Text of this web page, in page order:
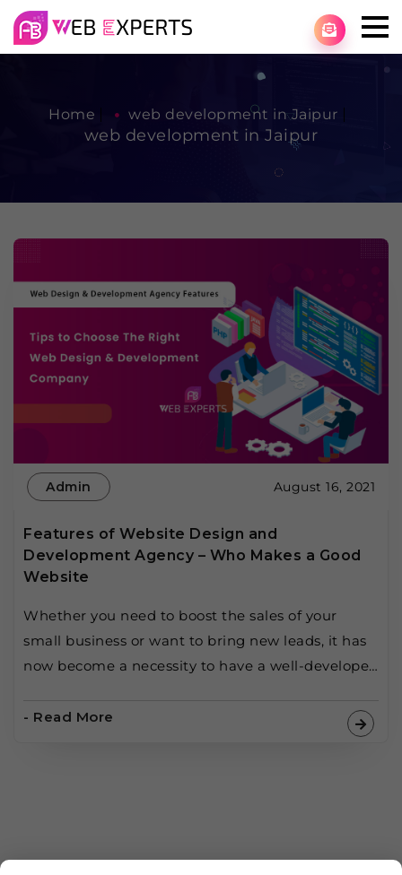
Home web development in Jaipur
web development in Jaipur
Admin August 16, 2021
Features of Website Design and
Development Agency – Who Makes a Good
Website
Whether you need to boost the sales of your
small business or want to bring new leads, it has
now become a necessity to have a well-developed
to be, creating a website is hard, and keeping
- Read More